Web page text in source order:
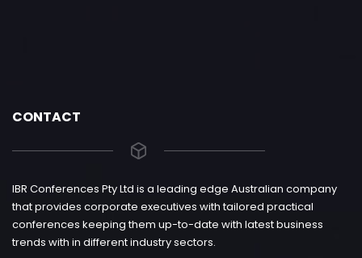
CONTACT
IBR Conferences Pty Ltd is a leading edge Australian company
that provides corporate executives with tailored practical
conferences keeping them up-to-date with latest business
trends with in different industry sectors.